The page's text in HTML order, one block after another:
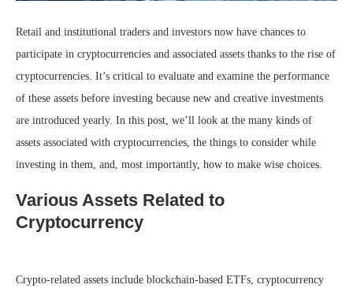
Retail and institutional traders and investors now have chances to
participate in cryptocurrencies and associated assets thanks to the rise of
cryptocurrencies. It’s critical to evaluate and examine the performance
of these assets before investing because new and creative investments
are introduced yearly. In this post, we’ll look at the many kinds of
assets associated with cryptocurrencies, the things to consider while
investing in them, and, most importantly, how to make wise choices.
Various Assets Related to
Cryptocurrency
Crypto-related assets include blockchain-based ETFs, cryptocurrency